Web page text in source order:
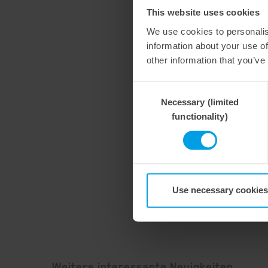
This website uses cookies
We use cookies to
information about your use
other information that
SelectionNecessary (limited
functionality)
Use necessary